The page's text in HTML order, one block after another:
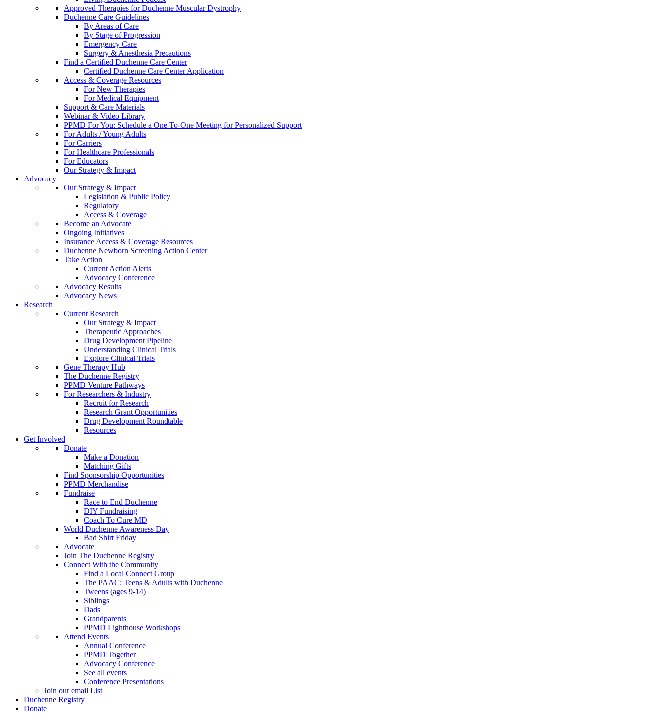
Approved Therapies for Duchenne Muscular Dystrophy
Duchenne Care Guidelines
By Areas of Care
By Stage of Progression
Emergency Care
Surgery & Anesthesia Precautions
Find a Certified Duchenne Care Center
Certified Duchenne Care Center Application
Access & Coverage Resources
For New Therapies
For Medical Equipment
Support & Care Materials
Webinar & Video Library
PPMD For You: Schedule a One-To-One Meeting for Personalized Support
For Adults / Young Adults
For Carriers
For Healthcare Professionals
For Educators
Our Strategy & Impact
Advocacy
Our Strategy & Impact
Legislation & Public Policy
Regulatory
Access & Coverage
Become an Advocate
Ongoing Initiatives
Insurance Access & Coverage Resources
Duchenne Newborn Screening Action Center
Take Action
Current Action Alerts
Advocacy Conference
Advocacy Results
Advocacy News
Research
Current Research
Our Strategy & Impact
Therapeutic Approaches
Drug Development Pipeline
Understanding Clinical Trials
Explore Clinical Trials
Gene Therapy Hub
The Duchenne Registry
PPMD Venture Pathways
For Researchers & Industry
Recruit for Research
Research Grant Opportunities
Drug Development Roundtable
Resources
Get Involved
Donate
Make a Donation
Matching Gifts
Find Sponsorship Opportunities
PPMD Merchandise
Fundraise
Race to End Duchenne
DIY Fundraising
Coach To Cure MD
World Duchenne Awareness Day
Bad Shirt Friday
Advocate
Join The Duchenne Registry
Connect With the Community
Find a Local Connect Group
The PAAC: Teens & Adults with Duchenne
Tweens (ages 9-14)
Siblings
Dads
Grandparents
PPMD Lighthouse Workshops
Attend Events
Annual Conference
PPMD Together
Advocacy Conference
See all events
Conference Presentations
Join our email List
Duchenne Registry
Donate